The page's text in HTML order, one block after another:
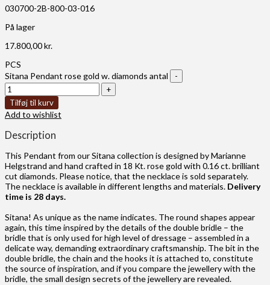
030700-2B-800-03-016
På lager
17.800,00kr.
PCS
Sitana Pendant rose gold w. diamonds antal
Tilføj til kurv
Add to wishlist
Description
This Pendant from our Sitana collection is designed by Marianne
Helgstrand and hand crafted in 18 Kt. rose gold with 0.16 ct. brilliant
cut diamonds. Please notice, that the necklace is sold separately.
The necklace is available in different lengths and materials. Delivery
time is 28 days.
Sitana! As unique as the name indicates. The round shapes appear
again, this time inspired by the details of the double bridle – the
bridle that is only used for high level of dressage – assembled in a
delicate way, demanding extraordinary craftsmanship. The bit in the
double bridle, the chain and the hooks it is attached to, constitute
the source of inspiration, and if you compare the jewellery with the
bridle, the small design secrets of the jewellery are revealed.